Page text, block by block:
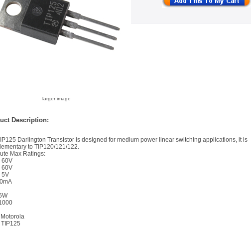
larger image
Description:
Darlington Transistor is designed for medium power linear switching applications, it is
to TIP120/121/122.
Max Ratings:
60V
60V
5V
Motorola
TIP125